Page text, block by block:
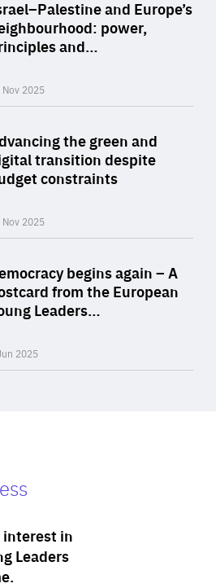
and Europe’s
power,
and…
Nov 2025
the green and
transition despite
constraints
Nov 2025
begins again – A
from the European
Leaders…
2025
interest in
Leaders